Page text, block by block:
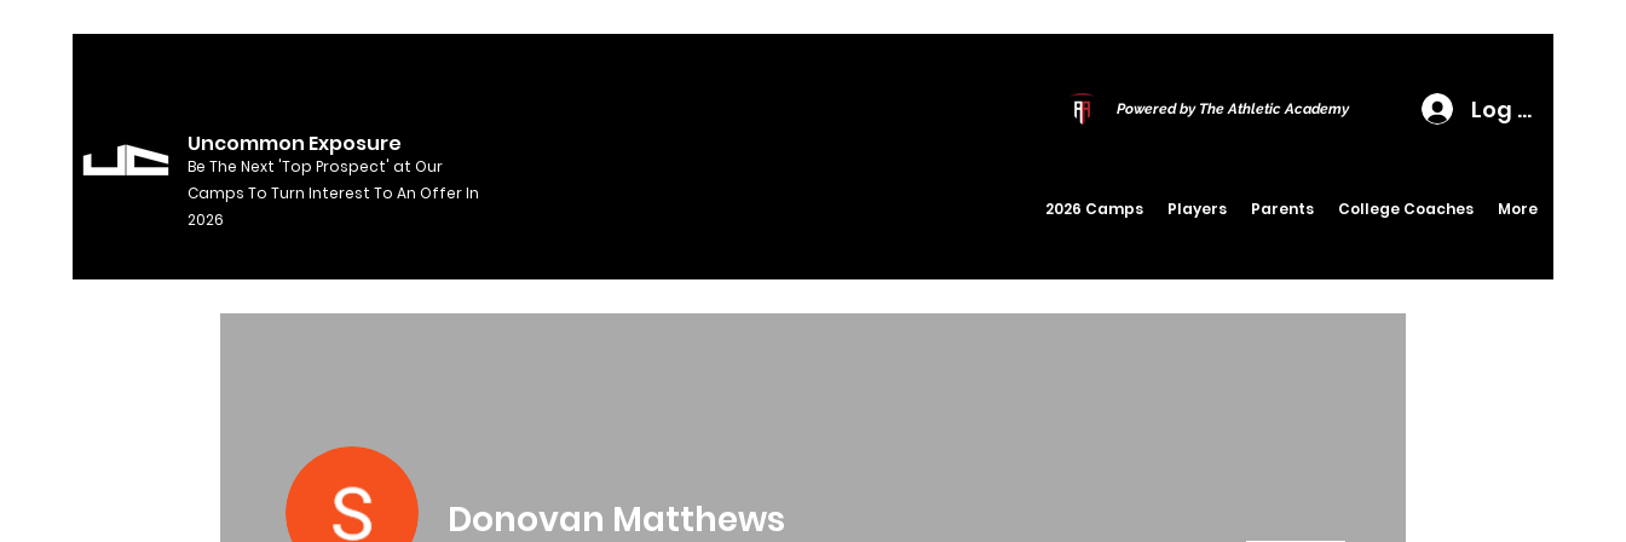
Uncommon Exposure
Be The Next 'Top Prospect' at Our
Camps To Turn Interest To An Offer In
2026
Powered by The Athletic Academy Log In
2026 Camps Players Parents College Coaches More
Donovan Matthews